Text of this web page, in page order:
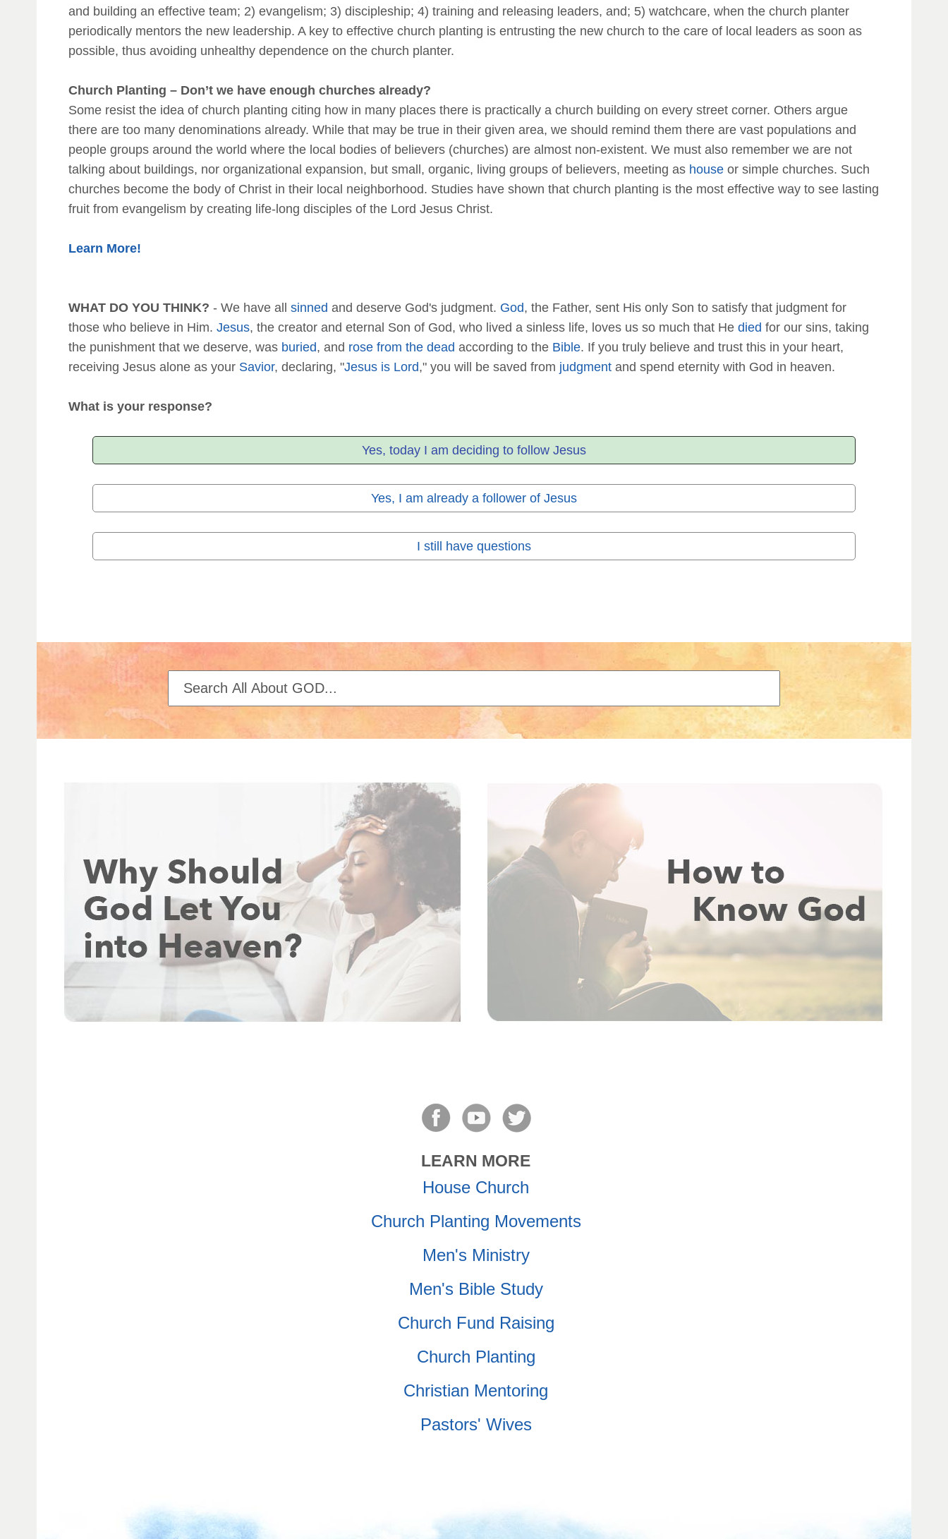
and building an effective team; 2) evangelism; 3) discipleship; 4) training and releasing leaders, and; 5) watchcare, when the church planter
periodically mentors the new leadership. A key to effective church planting is entrusting the new church to the care of local leaders as soon as
possible, thus avoiding unhealthy dependence on the church planter.
Church Planting – Don’t we have enough churches already?
Some resist the idea of church planting citing how in many places there is practically a church building on every street corner. Others argue
there are too many denominations already. While that may be true in their given area, we should remind them there are vast populations and
people groups around the world where the local bodies of believers (churches) are almost non-existent. We must also remember we are not
talking about buildings, nor organizational expansion, but small, organic, living groups of believers, meeting as house or simple churches. Such
churches become the body of Christ in their local neighborhood. Studies have shown that church planting is the most effective way to see lasting
fruit from evangelism by creating life-long disciples of the Lord Jesus Christ.
Learn More!
WHAT DO YOU THINK? - We have all sinned and deserve God's judgment. God, the Father, sent His only Son to satisfy that judgment for
those who believe in Him. Jesus, the creator and eternal Son of God, who lived a sinless life, loves us so much that He died for our sins, taking
the punishment that we deserve, was buried, and rose from the dead according to the Bible. If you truly believe and trust this in your heart,
receiving Jesus alone as your Savior, declaring, "Jesus is Lord," you will be saved from judgment and spend eternity with God in heaven.
What is your response?
Yes, today I am deciding to follow Jesus
Yes, I am already a follower of Jesus
I still have questions
LEARN MORE
House Church
Church Planting Movements
Men's Ministry
Men's Bible Study
Church Fund Raising
Church Planting
Christian Mentoring
Pastors' Wives